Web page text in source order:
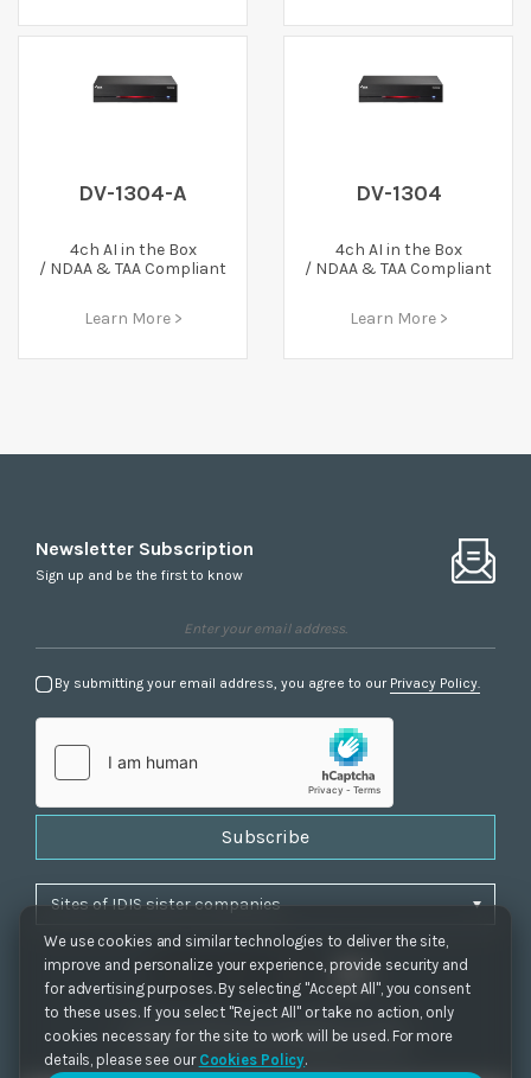
We use cookies and similar technologies to deliver the site,
improve and personalize your experience, provide security and
for advertising purposes. By selecting "Accept All", you consent
to these uses. If you select "Reject All" or take no action, only
cookies necessary for the site to work will be used. For more
details, please see our Cookies Policy.
DV-1304-A
4ch AI in the Box
/ NDAA & TAA Compliant
Learn More >
DV-1304
4ch AI in the Box
/ NDAA & TAA Compliant
Learn More >
Newsletter Subscription
Sign up and be the first to know
By submitting your email address, you agree to our Privacy Policy.
Subscribe
Privacy Policy Cookie Settings|Accessibility
Copyrights 2021. IDIS. Ltd. All rights reserved.